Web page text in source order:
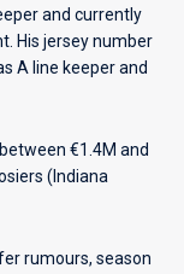
and currently
His jersey number
A line keeper and
€1.4M and
(Indiana
rumours, season